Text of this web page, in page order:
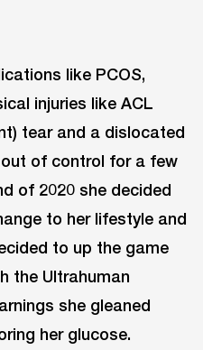
like PCOS,
injuries like ACL
tear and a dislocated
of control for a few
of 2020 she decided
to her lifestyle and
to up the game
the Ultrahuman
she gleaned
her glucose.